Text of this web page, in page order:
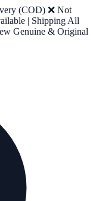
(COD) ❌ Not
| Shipping All
Genuine & Original